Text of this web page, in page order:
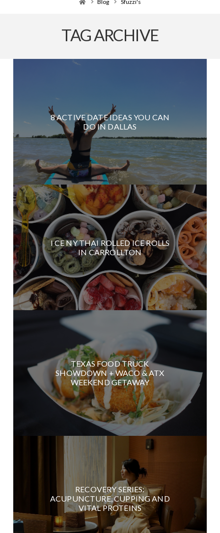
Blog Sfuzzi's
TAG ARCHIVE
8 ACTIVE DATE IDEAS YOU CAN
DO IN DALLAS
I CE NY THAI ROLLED ICE ROLLS
IN CARROLLTON
TEXAS FOOD TRUCK
SHOWDOWN + WACO & ATX
WEEKEND GETAWAY
RECOVERY SERIES:
ACUPUNCTURE, CUPPING AND
VITAL PROTEINS